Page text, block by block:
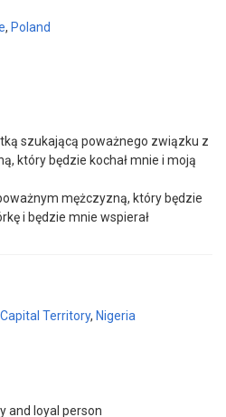
, Poland
szukającą poważnego związku z
który będzie kochał mnie i moją
mężczyzną, który będzie
i będzie mnie wspierał
Territory, Nigeria
and loyal person